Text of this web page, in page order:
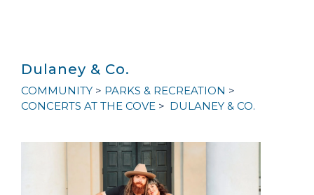
Dulaney & Co.
COMMUNITY
PARKS & RECREATION
CONCERTS AT THE COVE
DULANEY & CO.